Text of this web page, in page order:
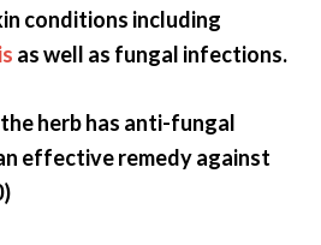
conditions including
as well as fungal infections.
herb has anti-fungal
effective remedy against